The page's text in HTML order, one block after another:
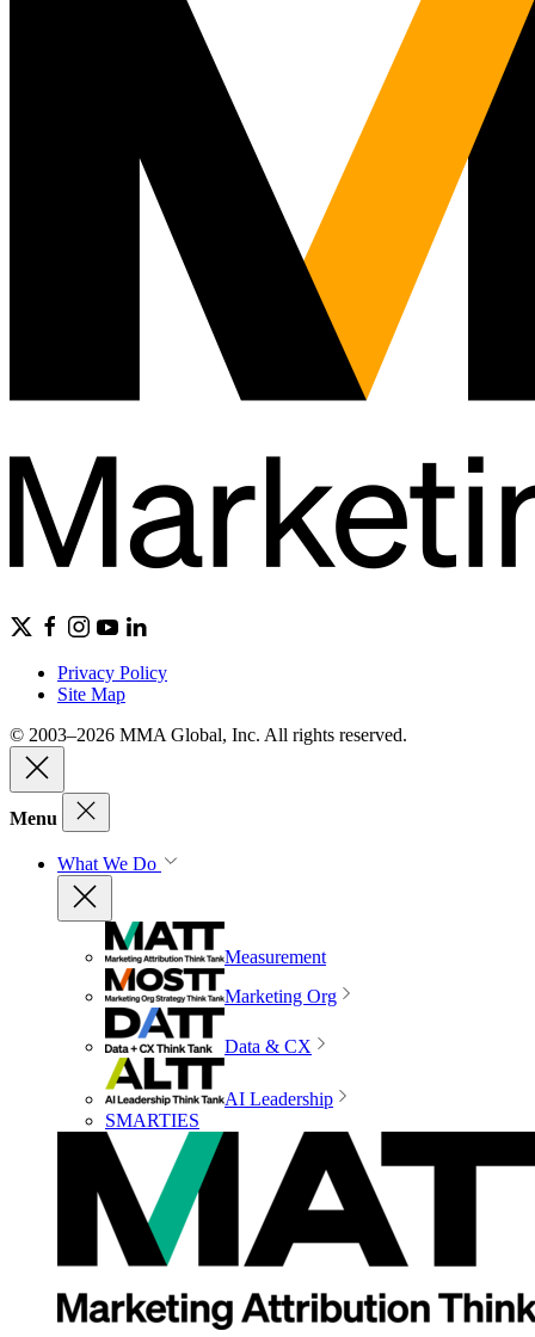
Privacy Policy
Site Map
© 2003–2026 MMA Global, Inc. All rights reserved.
Menu
What We Do
Measurement
Marketing Org
Data & CX
AI Leadership
SMARTIES